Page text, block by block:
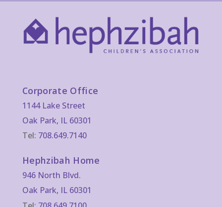
Corporate Office
1144 Lake Street
Oak Park, IL 60301
Tel: 708.649.7140
Hephzibah Home
946 North Blvd.
Oak Park, IL 60301